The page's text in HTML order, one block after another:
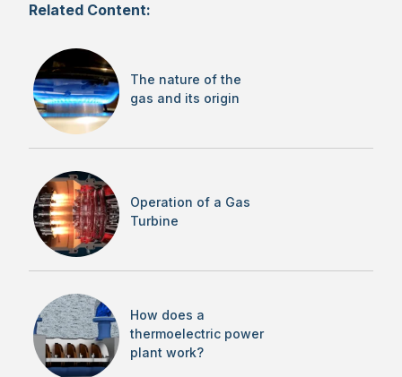
Related Content:
The nature of the
gas and its origin
Operation of a Gas
Turbine
How does a
thermoelectric power
plant work?